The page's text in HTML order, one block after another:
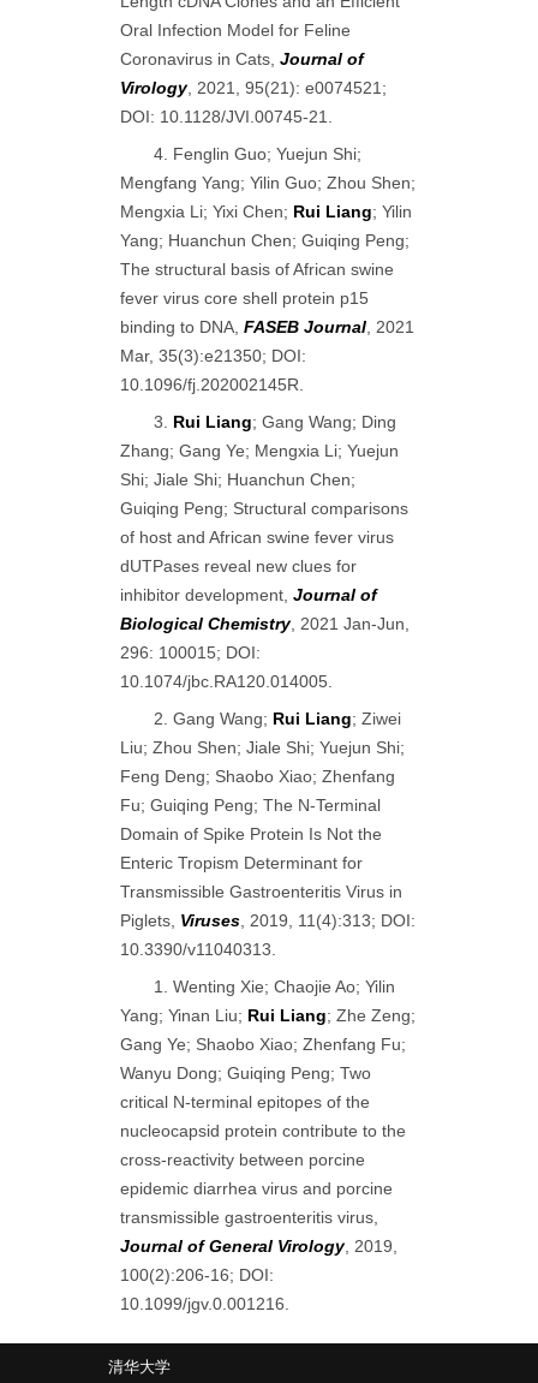
Oral Infection Model for Feline
Coronavirus in Cats, Journal of
Virology, 2021, 95(21): e0074521;
DOI: 10.1128/JVI.00745-21.
4. Fenglin Guo; Yuejun Shi;
Mengfang Yang; Yilin Guo; Zhou Shen;
Mengxia Li; Yixi Chen; Rui Liang; Yilin
Yang; Huanchun Chen; Guiqing Peng;
The structural basis of African swine
fever virus core shell protein p15
binding to DNA, FASEB Journal , 2021
Mar, 35(3):e21350; DOI:
10.1096/fj.202002145R.
3. Rui Liang; Gang Wang; Ding
Zhang; Gang Ye; Mengxia Li; Yuejun
Shi; Jiale Shi; Huanchun Chen;
Guiqing Peng; Structural comparisons
of host and African swine fever virus
dUTPases reveal new clues for
inhibitor development, Journal of
Biological Chemistry, 2021 Jan-Jun,
296: 100015; DOI:
10.1074/jbc.RA120.014005.
2. Gang Wang; Rui Liang; Ziwei
Liu; Zhou Shen; Jiale Shi; Yuejun Shi;
Feng Deng; Shaobo Xiao; Zhenfang
Fu; Guiqing Peng; The N-Terminal
Domain of Spike Protein Is Not the
Enteric Tropism Determinant for
Transmissible Gastroenteritis Virus in
Piglets, Viruses , 2019, 11(4):313; DOI:
10.3390/v11040313.
1. Wenting Xie; Chaojie Ao; Yilin
Yang; Yinan Liu; Rui Liang; Zhe Zeng;
Gang Ye; Shaobo Xiao; Zhenfang Fu;
Wanyu Dong; Guiqing Peng; Two
critical N-terminal epitopes of the
nucleocapsid protein contribute to the
cross-reactivity between porcine
epidemic diarrhea virus and porcine
transmissible gastroenteritis virus,
Journal of General Virology, 2019,
100(2):206-16; DOI:
10.1099/jgv.0.001216.
清华大学